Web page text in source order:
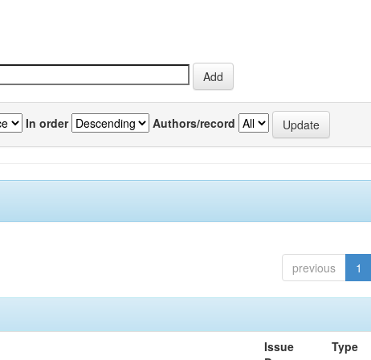
In order Authors/record
previous 1
Issue
Type